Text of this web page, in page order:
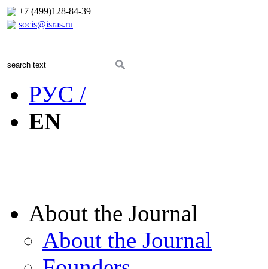
+7 (499)128-84-39
socis@isras.ru
РУС /
EN
About the Journal
About the Journal